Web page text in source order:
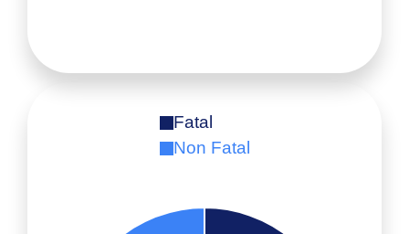
Fatal
Non Fatal